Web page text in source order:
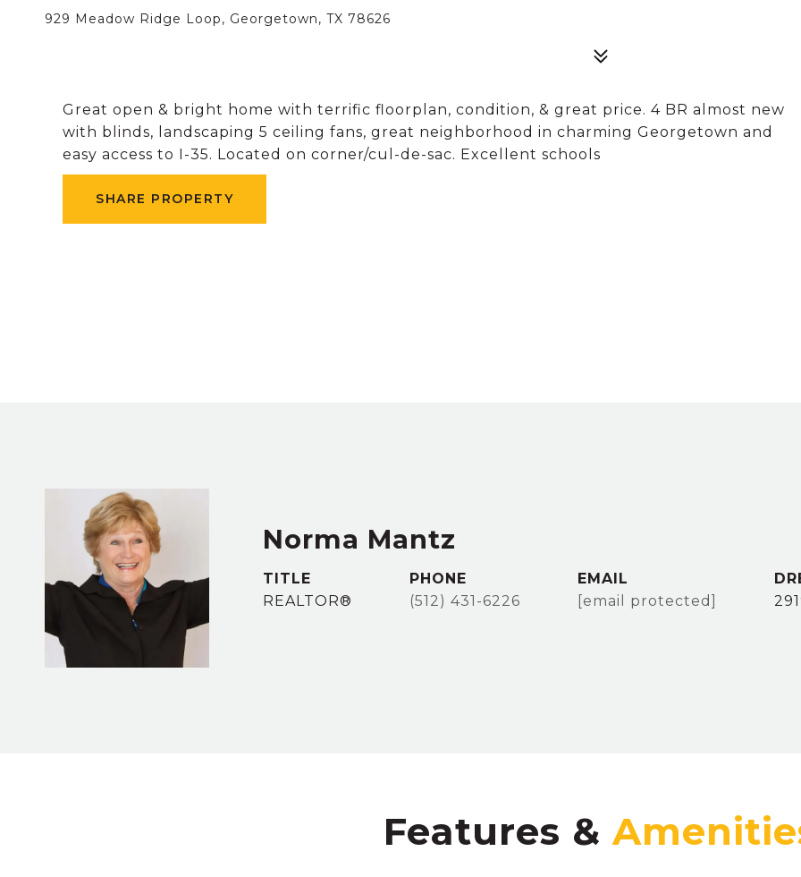
929 Meadow Ridge Loop, Georgetown, TX 78626
Great open & bright home with terrific floorplan, condition, & great price. 4 BR almost new
with blinds, landscaping 5 ceiling fans, great neighborhood in charming Georgetown and
easy access to I-35. Located on corner/cul-de-sac. Excellent schools
SHARE PROPERTY
Norma Mantz
TITLE
REALTOR®
PHONE
(512) 431-6226
EMAIL
[email protected]
Features &